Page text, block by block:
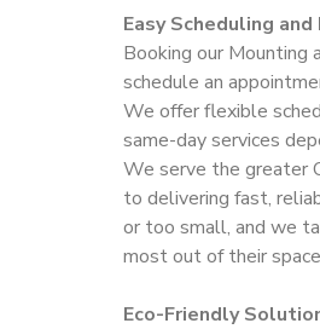
Easy Scheduling
Booking our Mounting
schedule an
We offer flexible
same-day services
We serve the greater
to delivering fast,
or too small, and we
most out of their
Eco-Friendly